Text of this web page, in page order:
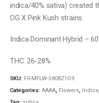
indica/40% sativa) created
OG X Pink Kush strains.
Indica Dominant Hybrid –
THC: 26-28%
SKU: F0-MFLW-S808Z1G9
Categories: AAAA, Flowers, Indica